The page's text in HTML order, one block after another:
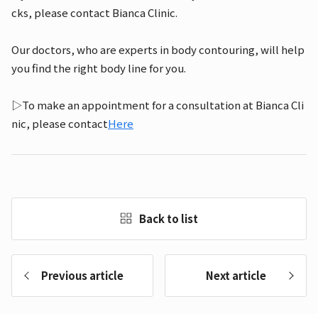
cks, please contact Bianca Clinic.
Our doctors, who are experts in body contouring, will help
you find the right body line for you.
▷To make an appointment for a consultation at Bianca Cli
nic, please contactHere
Previous article
Back to list
Next article